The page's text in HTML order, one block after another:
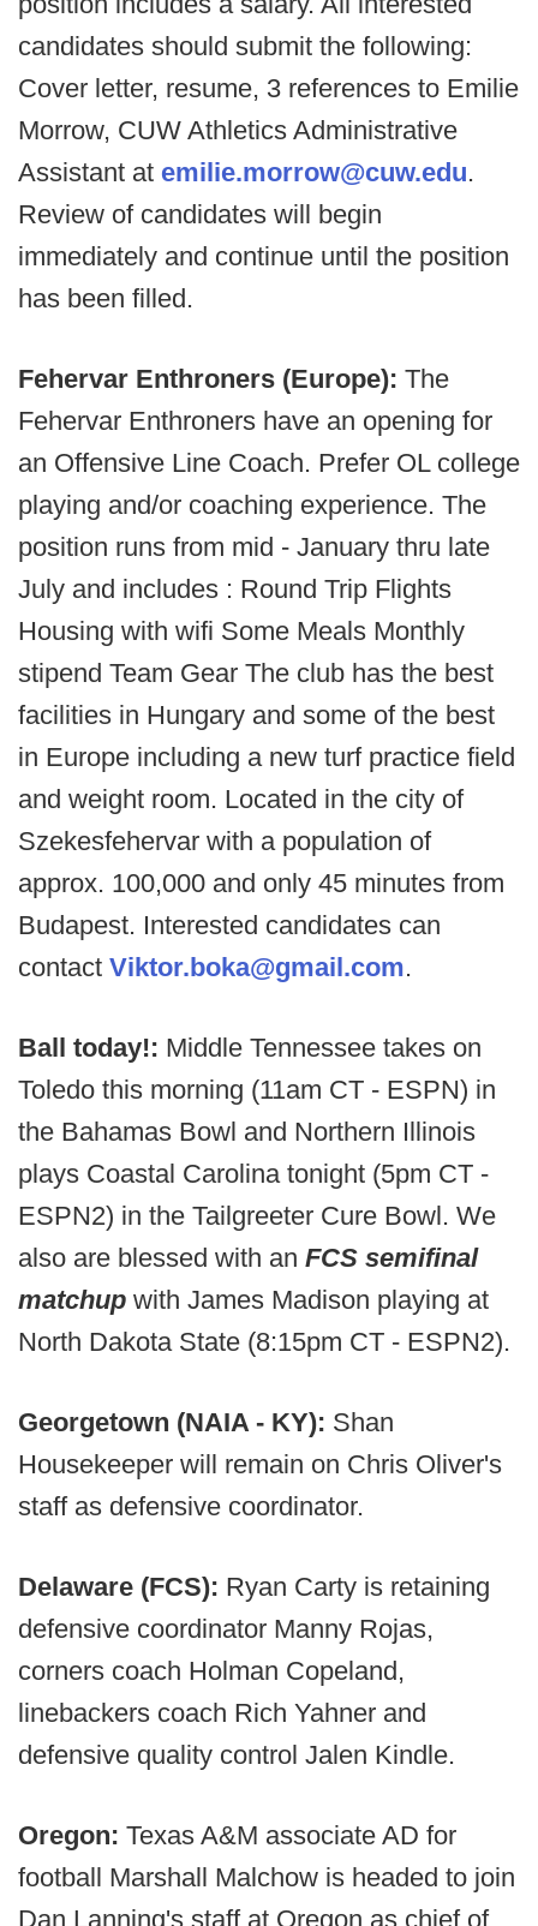
candidates should submit the following:
Cover letter, resume, 3 references to Emilie
Morrow, CUW Athletics Administrative
Assistant at emilie.morrow@cuw.edu.
Review of candidates will begin
immediately and continue until the position
has been filled.
Fehervar Enthroners (Europe): The
Fehervar Enthroners have an opening for
an Offensive Line Coach. Prefer OL college
playing and/or coaching experience. The
position runs from mid - January thru late
July and includes : Round Trip Flights
Housing with wifi Some Meals Monthly
stipend Team Gear The club has the best
facilities in Hungary and some of the best
in Europe including a new turf practice field
and weight room. Located in the city of
Szekesfehervar with a population of
approx. 100,000 and only 45 minutes from
Budapest. Interested candidates can
contact Viktor.boka@gmail.com.
Ball today!: Middle Tennessee takes on
Toledo this morning (11am CT - ESPN) in
the Bahamas Bowl and Northern Illinois
plays Coastal Carolina tonight (5pm CT -
ESPN2) in the Tailgreeter Cure Bowl. We
also are blessed with an FCS semifinal
matchup with James Madison playing at
North Dakota State (8:15pm CT - ESPN2).
Georgetown (NAIA - KY): Shan
Housekeeper will remain on Chris Oliver's
staff as defensive coordinator.
Delaware (FCS): Ryan Carty is retaining
defensive coordinator Manny Rojas,
corners coach Holman Copeland,
linebackers coach Rich Yahner and
defensive quality control Jalen Kindle.
Oregon: Texas A&M associate AD for
football Marshall Malchow is headed to join
Dan Lanning's staff at Oregon as chief of